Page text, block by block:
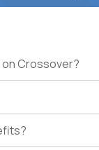
on Crossover?